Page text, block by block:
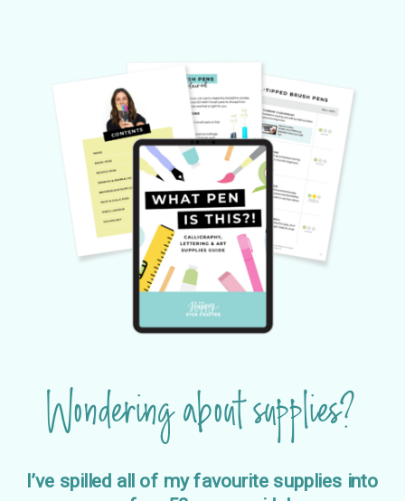
I’ve spilled all of my favourite supplies into
Wondering about supplies?